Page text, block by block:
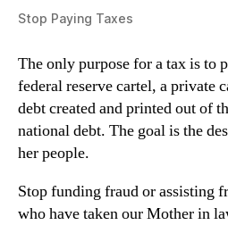
Stop Paying Taxes
The only purpose for a tax is to
federal reserve cartel, a private
debt created and printed out of
national debt. The goal is the
her people.
Stop funding fraud or assisting
who have taken our Mother in